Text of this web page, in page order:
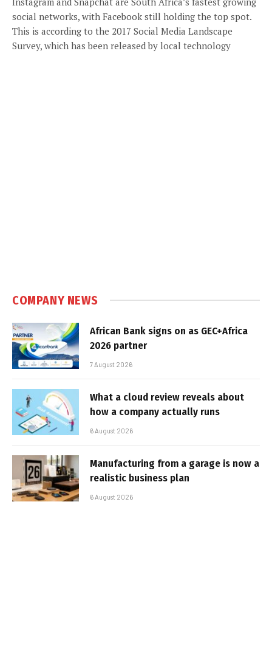
social networks, with Facebook still holding the top spot.
This is according to the 2017 Social Media Landscape
Survey, which has been released by local technology
COMPANY NEWS
African Bank signs on as GEC+Africa
2026 partner
7 August 2026
What a cloud review reveals about
how a company actually runs
6 August 2026
Manufacturing from a garage is now a
realistic business plan
6 August 2026